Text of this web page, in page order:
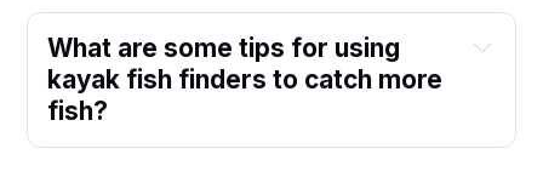
What are some tips for using
kayak fish finders to catch more
fish?